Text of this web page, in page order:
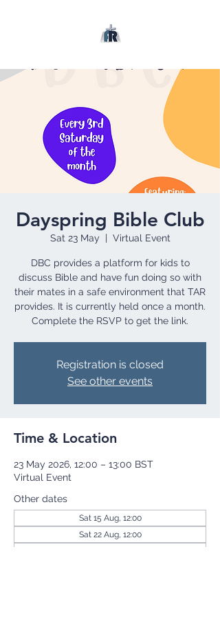
Dayspring Bible Club
Sat 23 May
  |
Virtual Event
DBC provides a platform for kids to
discuss Bible and have fun doing so with
their mates in a safe environment that TAR
provides. It is currently held once a month.
Complete the RSVP to get the link.
Registration is closed
See other events
Time & Location
23 May 2026, 12:00 – 13:00 BST
Virtual Event
Other dates
Sat 15 Aug, 12:00
Sat 22 Aug, 12:00